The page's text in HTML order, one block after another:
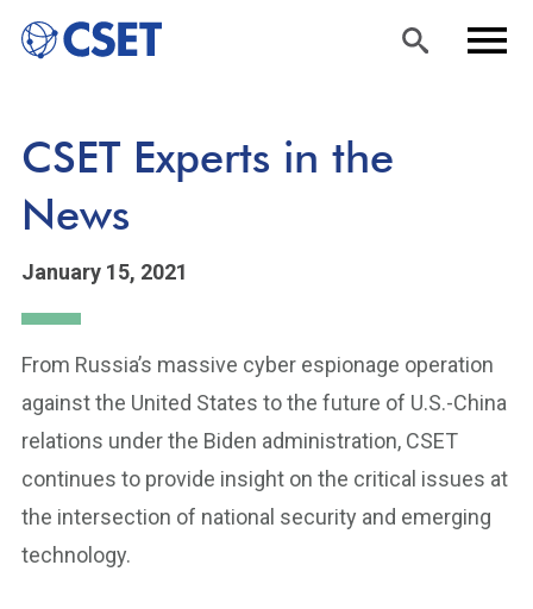
to
CSET Experts in the
News
January 15, 2021
From Russia’s massive cyber espionage operation
against the United States to the future of U.S.-China
relations under the Biden administration, CSET
continues to provide insight on the critical issues at
the intersection of national security and emerging
technology.